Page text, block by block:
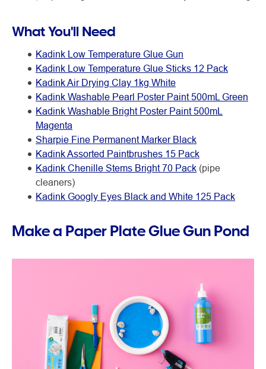
What You'll Need
Kadink Low Temperature Glue Gun
Kadink Low Temperature Glue Sticks 12 Pack
Kadink Air Drying Clay 1kg White
Kadink Washable Pearl Poster Paint 500mL Green
Kadink Washable Bright Poster Paint 500mL
Magenta
Sharpie Fine Permanent Marker Black
Kadink Assorted Paintbrushes 15 Pack
Kadink Chenille Stems Bright 70 Pack (pipe
cleaners)
Kadink Googly Eyes Black and White 125 Pack
Make a Paper Plate Glue Gun Pond